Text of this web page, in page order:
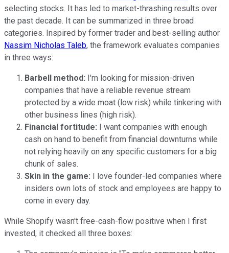
selecting stocks. It has led to market-thrashing results over
the past decade. It can be summarized in three broad
categories. Inspired by former trader and best-selling author
Nassim Nicholas Taleb, the framework evaluates companies
in three ways:
Barbell method: I'm looking for mission-driven
companies that have a reliable revenue stream
protected by a wide moat (low risk) while tinkering with
other business lines (high risk).
Financial fortitude:
I want companies with enough
cash on hand to benefit from financial downturns while
not relying heavily on any specific customers for a big
chunk of sales.
Skin in the game:
I love founder-led companies where
insiders own lots of stock and employees are happy to
come in every day.
While Shopify wasn't free-cash-flow positive when I first
invested, it checked all three boxes: